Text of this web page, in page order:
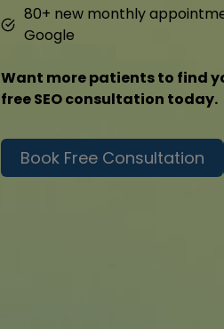
80+ new monthly
Google
Want more patients to find
free SEO consultation today.
Book Free Consultation